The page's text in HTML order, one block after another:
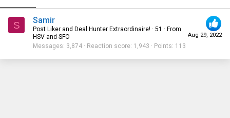
S
Aug 29, 2022
Samir
Post Liker and Deal Hunter Extraordinaire! · 51 · From
HSV and SFO
Messages 3,874 Reaction score 1,943 Points 113